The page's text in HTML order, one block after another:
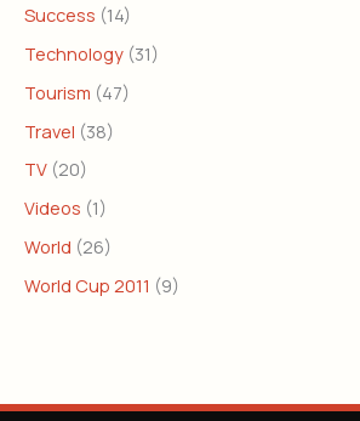
Success (14)
Technology (31)
Tourism (47)
Travel (38)
TV (20)
Videos (1)
World (26)
World Cup 2011 (9)